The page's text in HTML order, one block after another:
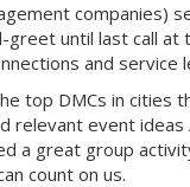
companies)
until last call at
and service
top DMCs in cities
relevant event
a great group
count on us.